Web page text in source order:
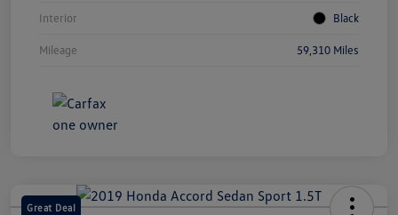
Interior Black
Mileage 59,310 Miles
Great Deal